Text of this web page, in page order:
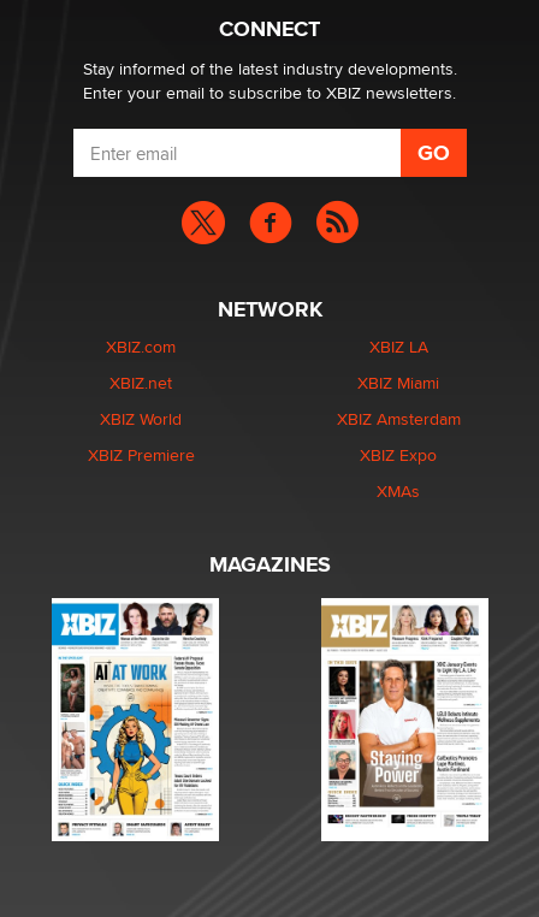
What are the best adult affiliates in 2026 Now we have
age verification laws world wide
Dizzy
CONNECT
Stay informed of the latest industry developments.
Enter your email to subscribe to XBIZ newsletters.
NETWORK
XBIZ.com
XBIZ.net
XBIZ World
XBIZ Premiere
XBIZ LA
XBIZ Miami
XBIZ Amsterdam
XBIZ Expo
XMAs
MAGAZINES